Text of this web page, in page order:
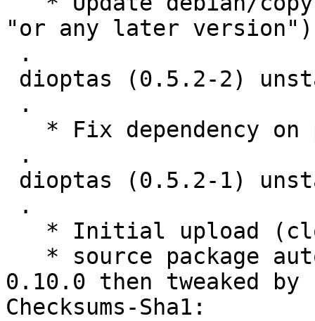
"or any later
0.10.0 then tweaked by
Checksums-Sha1: